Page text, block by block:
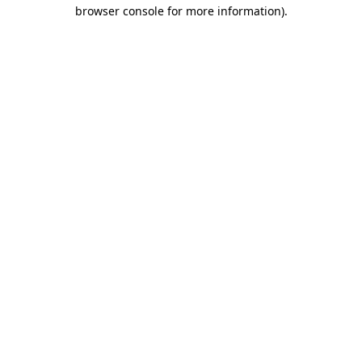
browser console for more information).